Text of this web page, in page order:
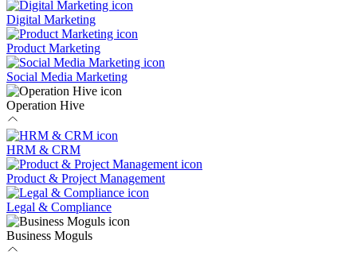
Digital Marketing
Product Marketing
Social Media Marketing
Operation Hive
HRM & CRM
Product & Project Management
Legal & Compliance
Business Moguls